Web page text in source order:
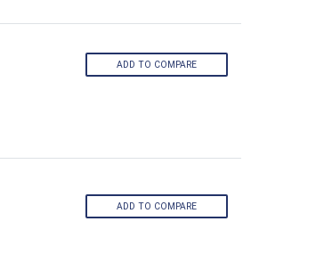
ADD TO COMPARE
ADD TO COMPARE